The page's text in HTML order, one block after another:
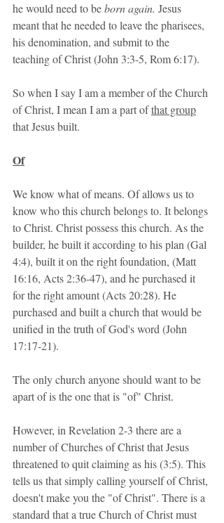
he would need to be born again. Jesus
meant that he needed to leave the pharisees,
his denomination, and submit to the
teaching of Christ (John 3:3-5, Rom 6:17).
So when I say I am a member of the Church
of Christ, I mean I am a part of that group
that Jesus built.
Of
We know what of means. Of allows us to
know who this church belongs to. It belongs
to Christ. Christ possess this church. As the
builder, he built it according to his plan (Gal
4:4), built it on the right foundation, (Matt
16:16, Acts 2:36-47), and he purchased it
for the right amount (Acts 20:28). He
purchased and built a church that would be
unified in the truth of God's word (John
17:17-21).
The only church anyone should want to be
apart of is the one that is "of" Christ.
However, in Revelation 2-3 there are a
number of Churches of Christ that Jesus
threatened to quit claiming as his (3:5). This
tells us that simply calling yourself of Christ,
doesn't make you the "of Christ". There is a
standard that a true Church of Christ must